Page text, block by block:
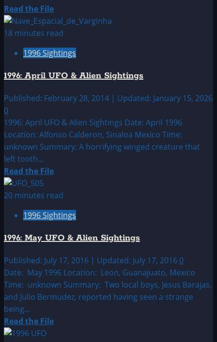
Read the FileRead
more
about
March
&
Alien
Sightings
18 minutes read
1996 Sightings
1996: April UFO & Alien Sightings
Published: February 28, 2014 | Updated: January 15, 2026
0
1996: April UFO & Alien Sightings Date: April 1996
Location: Alfonso Calderon, Sinaloa Mexico Time:
unknown Summary: A horrifying winged creature that
left tooth...
Read the FileRead
about
April
&
Alien
Sightings
20 minutes read
1996 Sightings
1996: May UFO & Alien Sightings
Published: July 17, 2016 | Updated: July 17, 2016 0
Date: May 1996 Location: Leon, Guanajuato, Mexico
Time: unknown Summary: Two local boys, Jesus Barajas,
and Julio Bermudez, reported having seen a strange
being...
Read the FileRead